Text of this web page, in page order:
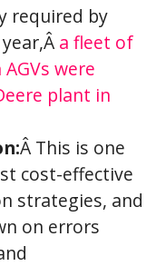
required by
a fleet of
were
plant in
Â This is one
cost-effective
strategies, and
on errors